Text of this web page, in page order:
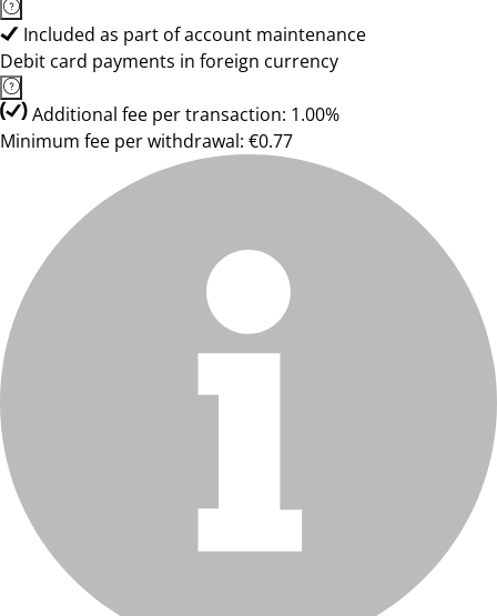
Included as part of account maintenance
Debit card payments in foreign currency
Additional fee per transaction: 1.00%
Minimum fee per withdrawal: €0.77